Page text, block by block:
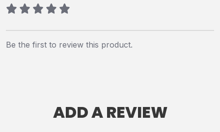
Be the first to review this product.
ADD A REVIEW